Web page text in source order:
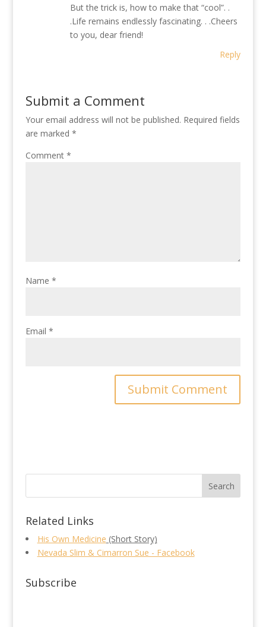
But the trick is, how to make that “cool”. .
.Life remains endlessly fascinating. . .Cheers
to you, dear friend!
Reply
Submit a Comment
Your email address will not be published. Required fields
are marked *
Comment *
Name *
Email *
Related Links
His Own Medicine (Short Story)
Nevada Slim & Cimarron Sue - Facebook
Subscribe